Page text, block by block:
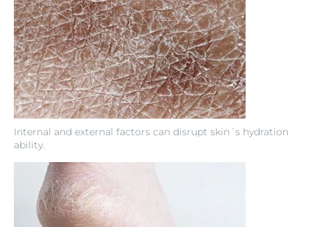
Internal and external factors can disrupt skin´s hydration
ability.